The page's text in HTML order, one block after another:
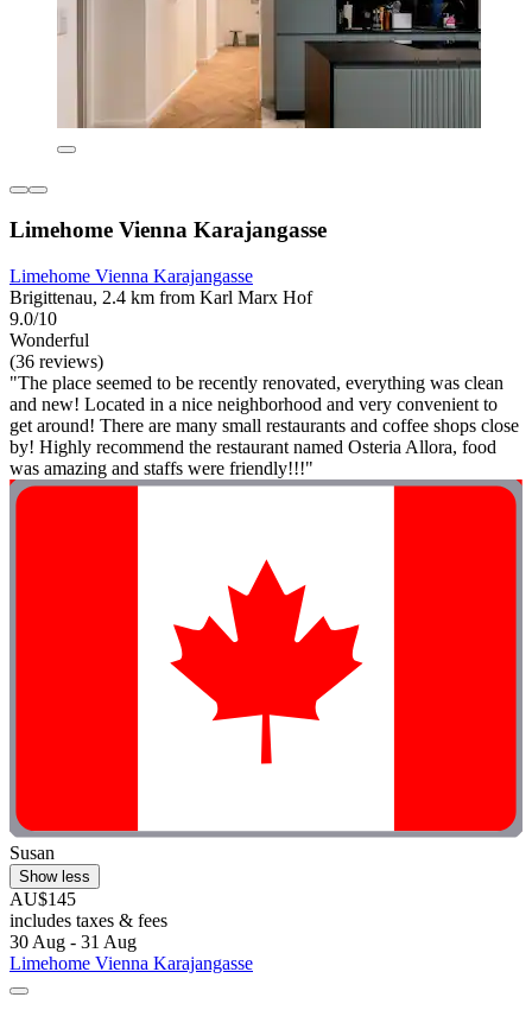
Limehome Vienna Karajangasse
Limehome Vienna Karajangasse
Brigittenau, 2.4 km from Karl Marx Hof
9.0/10
Wonderful
(36 reviews)
"The place seemed to be recently renovated, everything was clean
and new! Located in a nice neighborhood and very convenient to
get around! There are many small restaurants and coffee shops close
by! Highly recommend the restaurant named Osteria Allora, food
was amazing and staffs were friendly!!!"
Susan
Show less
AU$145
includes taxes & fees
30 Aug - 31 Aug
Limehome Vienna Karajangasse